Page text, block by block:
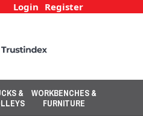
Login Register
&
WORKBENCHES &
FURNITURE